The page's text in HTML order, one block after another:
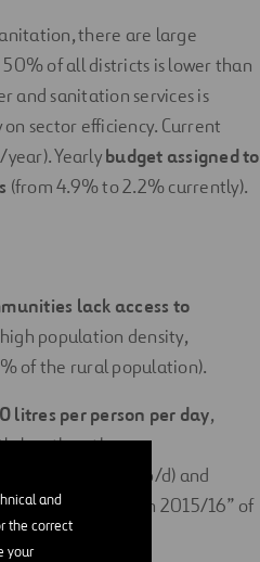
and
the correct
your
there are large
of all districts is lower than
and sanitation services is
sector efficiency. Current
Yearlybudget assigned to
(from 4.9% to 2.2% currently).
lack access to
population density,
of the rural population).
litres per person per day,
less than the
50 to 100 litres p/d) and
Communication 2015/16” of